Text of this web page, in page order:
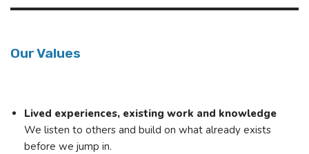
Our Values
Lived experiences, existing work and knowledge
We listen to others and build on what already exists
before we jump in.